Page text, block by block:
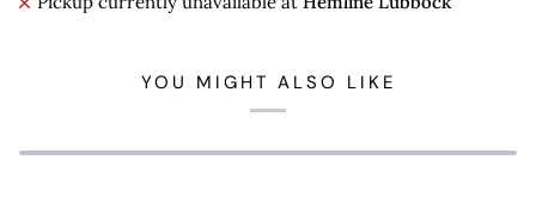
YOU MIGHT ALSO LIKE